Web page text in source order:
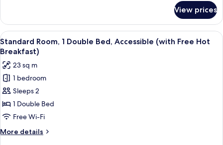
bed
(with
Free
Hot
Breakfast)
Room,
Double
Bed
Sofa
bed
(with
Free
Hot
View prices
View
all
photos
for
Standard
Room,
1
Double
Bed,
Accessible
8
Standard Room, 1 Double Bed, Accessible (with Free Hot
Breakfast)
23 sq m
1 bedroom
Sleeps 2
1 Double Bed
Free Wi-Fi
More details
More